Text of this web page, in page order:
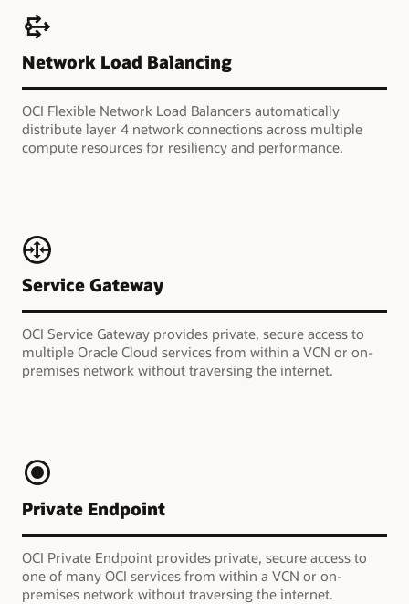
Network Load Balancing
OCI Flexible Network Load Balancers automatically
distribute layer 4 network connections across multiple
compute resources for resiliency and performance.
Service Gateway
OCI Service Gateway provides private, secure access to
multiple Oracle Cloud services from within a VCN or on-
premises network without traversing the internet.
Private Endpoint
OCI Private Endpoint provides private, secure access to
one of many OCI services from within a VCN or on-
premises network without traversing the internet.